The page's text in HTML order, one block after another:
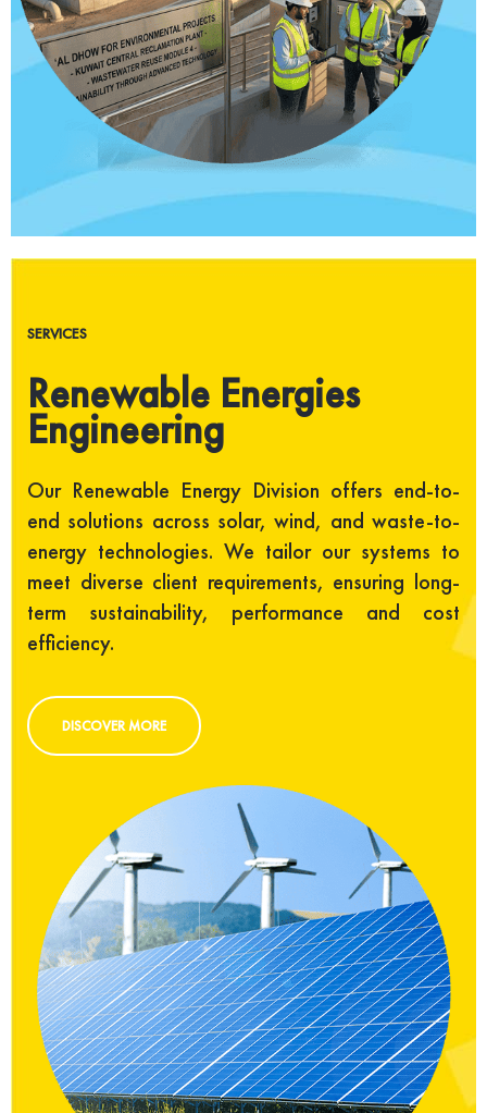
SERVICES
Renewable Energies
Engineering
Our Renewable Energy Division offers end-to-
end solutions across solar, wind, and waste-to-
energy technologies. We tailor our systems to
meet diverse client requirements, ensuring long-
term sustainability, performance and cost
efficiency.
DISCOVER MORE